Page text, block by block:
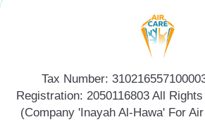
Tax Number:
Registration: 2050116803 All
(Company 'Inayah Al-Hawa' For